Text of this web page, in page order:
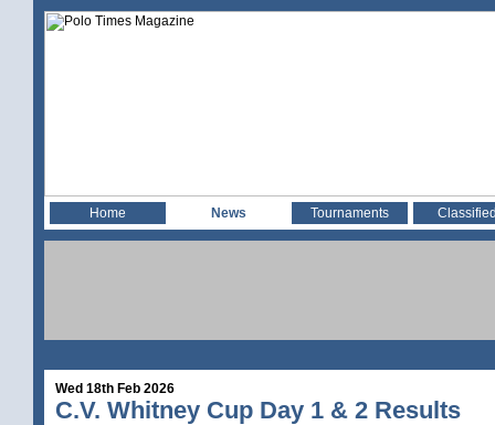
Home News Tournaments
Wed 18th Feb 2026
C.V. Whitney Cup Day 1 & 2 Results